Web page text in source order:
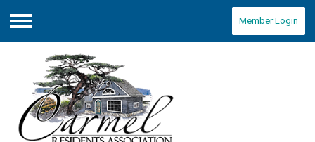
Menu
Member Login